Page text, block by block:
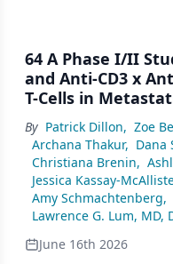
64 A Phase I/II
and Anti-CD3 x
T-Cells in
By Patrick Dillon, Zoe
Archana Thakur, Dana
Christiana Brenin,
Jessica Kassay-
Amy Schmachtenberg,
Lawrence G. Lum, MD,
June 16th 2026